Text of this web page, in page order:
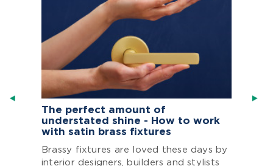
The perfect amount of
understated shine - How to work
with satin brass fixtures
Brassy fixtures are loved these days by
interior designers, builders and stylists